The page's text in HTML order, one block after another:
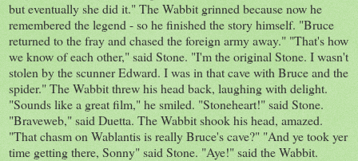
but eventually she did it." The Wabbit grinned because now he
remembered the legend - so he finished the story himself. "Bruce
returned to the fray and chased the foreign army away." "That's how
we know of each other," said Stone. "I'm the original Stone. I wasn't
stolen by the scunner Edward. I was in that cave with Bruce and the
spider." The Wabbit threw his head back, laughing with delight.
"Sounds like a great film," he smiled. "Stoneheart!" said Stone.
"Braveweb," said Duetta. The Wabbit shook his head, amazed.
"That chasm on Wablantis is really Bruce's cave?" "And ye took yer
time getting there, Sonny" said Stone. "Aye!" said the Wabbit.